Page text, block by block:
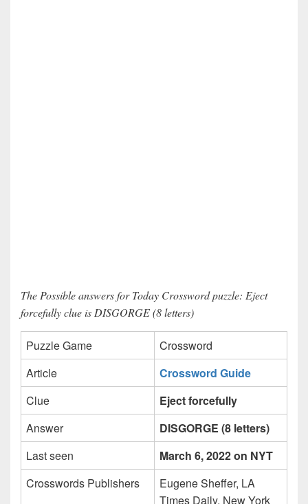
The Possible answers for Today Crossword puzzle: Eject
forcefully clue is DISGORGE (8 letters)
Puzzle Game
Crossword
Article
Crossword Guide
Clue
Eject forcefully
Answer
DISGORGE (8 letters)
Last seen
March 6, 2022 on NYT
Crosswords Publishers
Eugene Sheffer, LA
Times Daily, New York